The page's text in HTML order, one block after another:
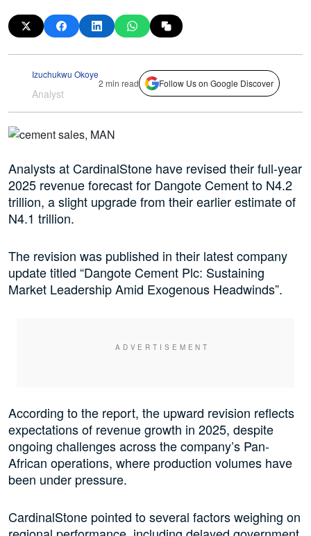
Izuchukwu Okoye
Analyst
2 min read Follow Us on Google Discover
Analysts at CardinalStone have revised their full-year
2025 revenue forecast for Dangote Cement to N4.2
trillion, a slight upgrade from their earlier estimate of
N4.1 trillion.
The revision was published in their latest company
update titled “Dangote Cement Plc: Sustaining
Market Leadership Amid Exogenous Headwinds”.
According to the report, the upward revision reflects
expectations of revenue growth in 2025, despite
ongoing challenges across the company’s Pan-
African operations, where production volumes have
been under pressure.
CardinalStone pointed to several factors weighing on